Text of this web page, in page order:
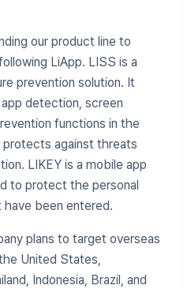
our product line to
LiApp. LISS is a
prevention solution. It
detection, screen
functions in the
protects against threats
LIKEY is a mobile app
to protect the personal
been entered.
plans to target overseas
United States,
Indonesia, Brazil, and